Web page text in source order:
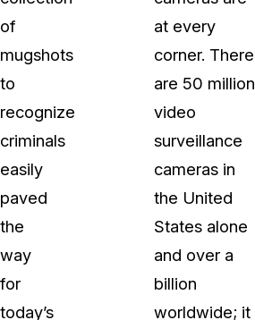
of
mugshots
to
recognize
criminals
easily
paved
the
way
for
today’s
at every
corner. There
are 50 million
video
surveillance
cameras in
the United
States alone
and over a
billion
worldwide; it